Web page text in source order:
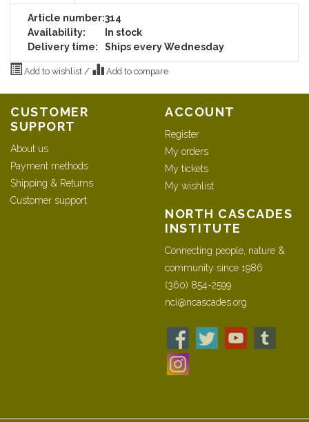
Article number:314
Availability:
In stock
Delivery time:
Ships every Wednesday
Add to wishlist / Add to compare
CUSTOMER
SUPPORT
About us
Payment methods
Shipping & Returns
Customer support
ACCOUNT
Register
My orders
My tickets
My wishlist
NORTH CASCADES
INSTITUTE
Connecting people, nature &
community since 1986
(360) 854-2599
nci@ncascades.org